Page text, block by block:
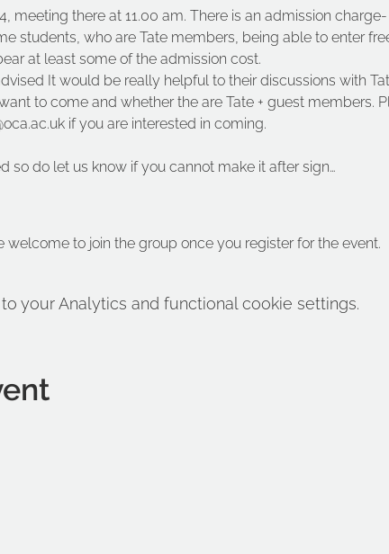
meeting there at 11.00 am. There is an admission
students, who are Tate members, being able to enter
at least some of the admission cost.
It would be really helpful to their discussions with
to come and whether the are Tate + guest members.
if you are interested in coming.
so do let us know if you cannot make it after sign…
welcome to join the group once you register for the event.
your Analytics and functional cookie settings.